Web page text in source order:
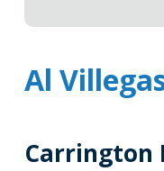
Al
Carrington